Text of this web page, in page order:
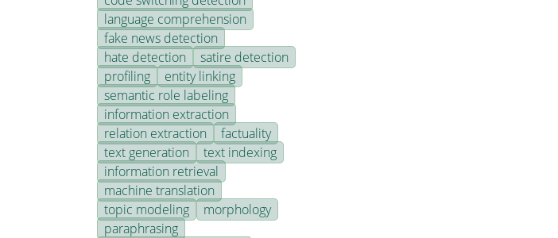
language comprehension
fake news detection
hate detection
satire detection
profiling
entity linking
semantic role labeling
information extraction
relation extraction
factuality
text generation
text indexing
information retrieval
machine translation
topic modeling
morphology
paraphrasing